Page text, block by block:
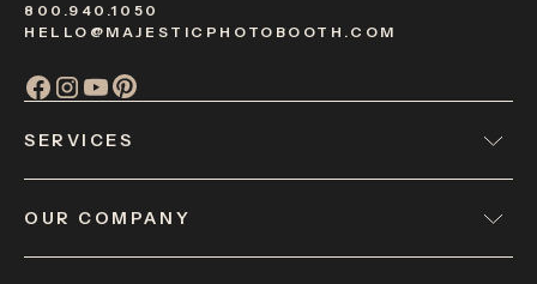
SERVICES
OUR COMPANY
800.940.1050
HELLO@MAJESTICPHOTOBOOTH.COM